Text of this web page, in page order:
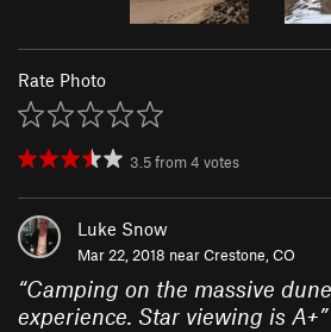
Rate Photo
3.5from4 votes
Luke Snow
Mar 22, 2018 nearCrestone, CO
“Camping on the massive
experience. Star viewing is A+”